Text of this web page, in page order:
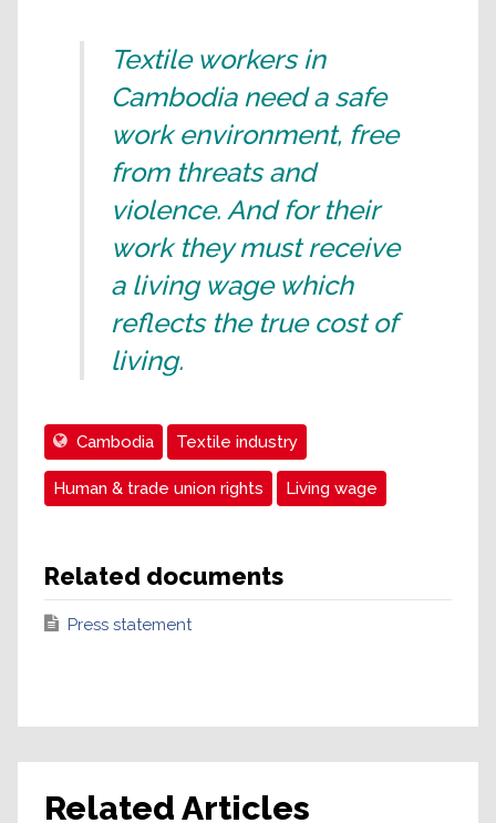
Textile workers in
Cambodia need a safe
work environment, free
from threats and
violence. And for their
work they must receive
a living wage which
reflects the true cost of
living.
Cambodia Textile industry
Human & trade union rights Living wage
Related documents
Press statement
Related Articles